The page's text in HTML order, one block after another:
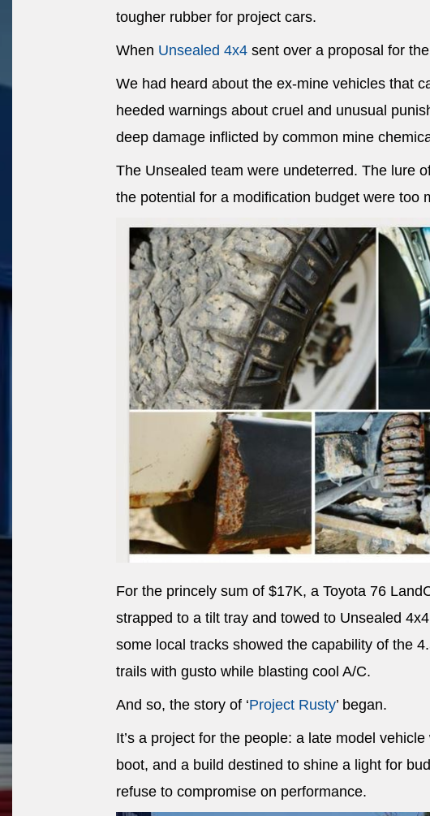
tougher rubber for project cars.
When Unsealed 4x4 sent over a proposal for
We had heard about the ex-mine vehicles that
heeded warnings about cruel and unusual
deep damage inflicted by common mine
The Unsealed team were undeterred. The lure
the potential for a modification budget were too
For the princely sum of $17K, a Toyota 76
strapped to a tilt tray and towed to Unsealed
some local tracks showed the capability of the
trails with gusto while blasting cool A/C.
And so, the story of ‘Project Rusty’ began.
It’s a project for the people: a late model
boot, and a build destined to shine a light for
refuse to compromise on performance.